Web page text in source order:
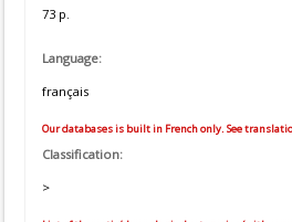
73 p.
Language:
français
Our databases is built in French only. See
Classification:
>